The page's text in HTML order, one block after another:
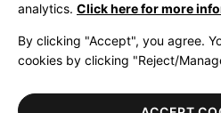
LegalPrivacy PolicyAccessibility
analytics. Click here for more
By clicking "Accept", you agree.
cookies by clicking "Reject/